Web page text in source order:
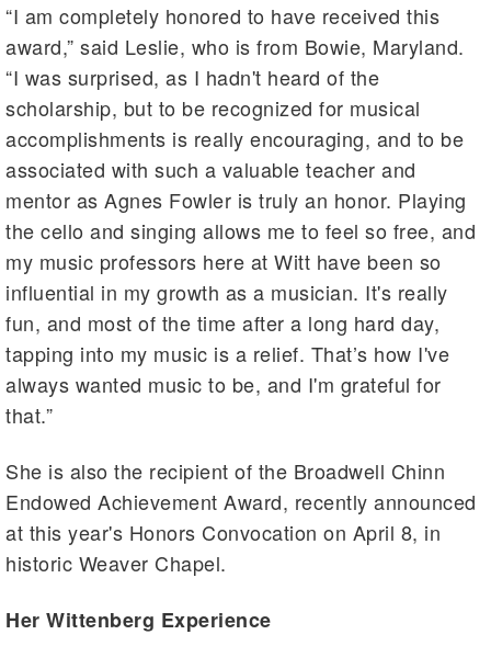
“I am completely honored to have received this
award,” said Leslie, who is from Bowie, Maryland.
“I was surprised, as I hadn't heard of the
scholarship, but to be recognized for musical
accomplishments is really encouraging, and to be
associated with such a valuable teacher and
mentor as Agnes Fowler is truly an honor. Playing
the cello and singing allows me to feel so free, and
my music professors here at Witt have been so
influential in my growth as a musician. It's really
fun, and most of the time after a long hard day,
tapping into my music is a relief. That’s how I've
always wanted music to be, and I'm grateful for
that.”
She is also the recipient of the Broadwell Chinn
Endowed Achievement Award, recently announced
at this year's Honors Convocation on April 8, in
historic Weaver Chapel.
Her Wittenberg Experience